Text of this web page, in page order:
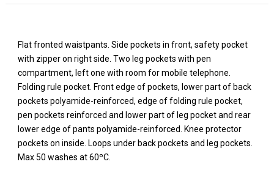
Flat fronted waistpants. Side pockets in front, safety pocket
with zipper on right side. Two leg pockets with pen
compartment, left one with room for mobile telephone.
Folding rule pocket. Front edge of pockets, lower part of back
pockets polyamide-reinforced, edge of folding rule pocket,
pen pockets reinforced and lower part of leg pocket and rear
lower edge of pants polyamide-reinforced. Knee protector
pockets on inside. Loops under back pockets and leg pockets.
Max 50 washes at 60ºC.